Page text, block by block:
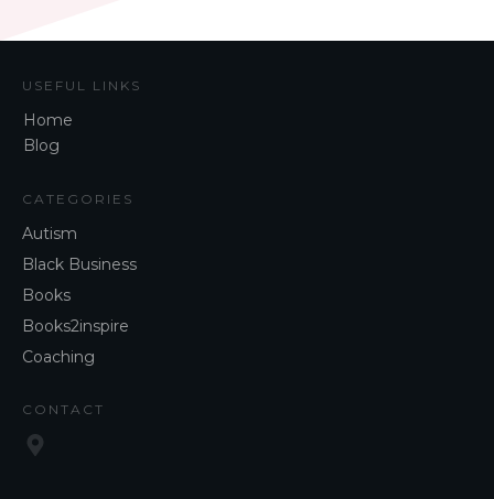
USEFUL LINKS
Home
Blog
CATEGORIES
Autism
Black Business
Books
Books2inspire
Coaching
CONTACT